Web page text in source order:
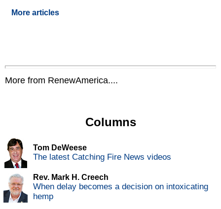
More articles
More from RenewAmerica....
Columns
Tom DeWeese
The latest Catching Fire News videos
Rev. Mark H. Creech
When delay becomes a decision on intoxicating
hemp